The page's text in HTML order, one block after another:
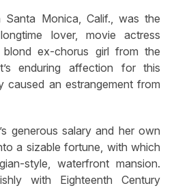
Santa Monica, Calif., was the
lover, movie actress
ex-chorus girl from the
enduring affection for this
caused an estrangement from
generous salary and her own
a sizable fortune, with which
style, waterfront mansion.
with Eighteenth Century